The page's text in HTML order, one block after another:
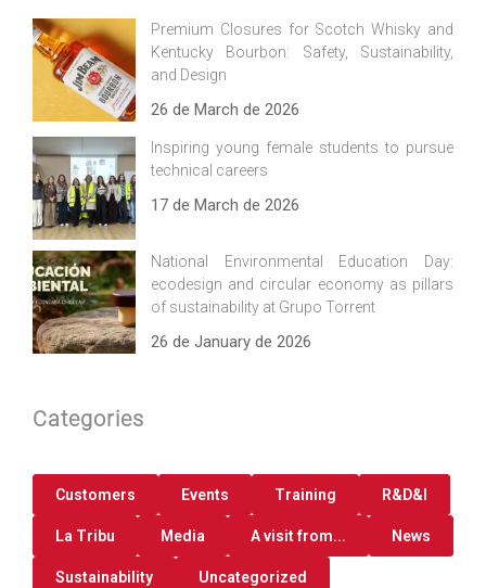
Premium Closures for Scotch Whisky and
Kentucky Bourbon: Safety, Sustainability,
and Design
26 de March de 2026
Inspiring young female students to pursue
technical careers
17 de March de 2026
National Environmental Education Day:
ecodesign and circular economy as pillars
of sustainability at Grupo Torrent
26 de January de 2026
Categories
Customers Events Training R&D&I
La Tribu Media A visit from... News
Sustainability Uncategorized